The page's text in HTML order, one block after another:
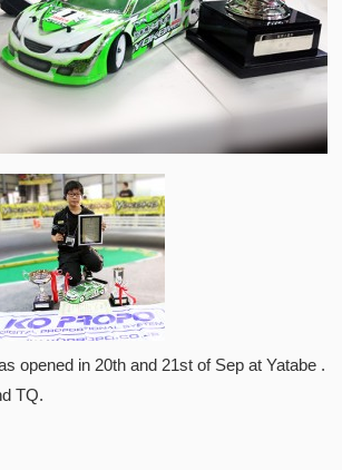
opened in 20th and 21st of Sep at Yatabe .
TQ.